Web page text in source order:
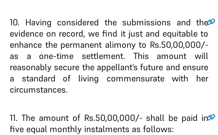
10. Having considered the submissions and the
evidence on record, we find it just and equitable to
enhance the permanent alimony to Rs.50,00,000/-
as a one-time settlement. This amount will
reasonably secure the appellant’s future and ensure
a standard of living commensurate with her
circumstances.
11. The amount of Rs.50,00,000/- shall be paid in
five equal monthly instalments as follows: